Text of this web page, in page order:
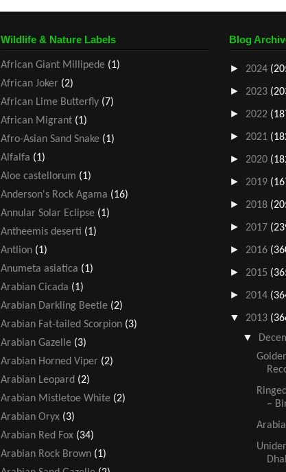
Wildlife & Nature Labels
African Giant Millipede (1)
African Joker (2)
African Lime Butterfly (7)
African Migrant (1)
Afro-Asian Sand Snake (1)
Alfalfa (1)
Aloe castellorum (1)
Anderson's Rock Agama (16)
Annular Solar Eclipse (1)
Antheemis deserti (1)
Antlion (1)
Anumeta asiatica (1)
Arabian Cicada (1)
Arabian Darkling Beetle (2)
Arabian Fat-tailed Scorpion (3)
Arabian Gazelle (3)
Arabian Horned Viper (2)
Arabian Leopard (2)
Arabian Mistletoe White (2)
Arabian Oryx (3)
Arabian Red Fox (34)
Arabian Rock Brown (1)
Blog
► 2024
► 2023
► 2022
► 2021
► 2020
► 2019
► 2018
► 2017
► 2016
► 2015
► 2014
▼ 2013
▼
–